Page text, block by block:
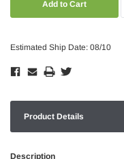
Estimated Ship Date: 08/10
Product Details
Description